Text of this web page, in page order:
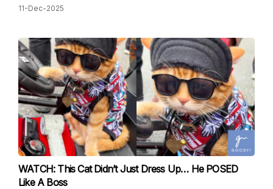
11-Dec-2025
WATCH: This Cat Didn’t Just Dress Up… He POSED
Like A Boss